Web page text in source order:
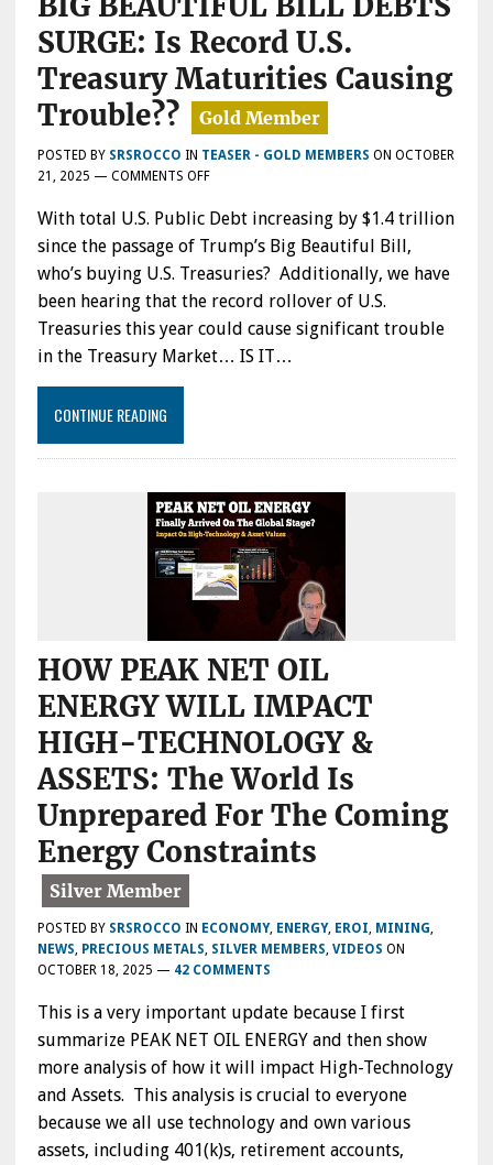
SURGE: Is Record U.S.
Treasury Maturities Causing
Trouble??
POSTED BY SRSROCCO IN TEASER - GOLD MEMBERS ON OCTOBER
21, 2025 — COMMENTS OFFON
BUYING
U.S.
TREASURIES
AS
TRUMP’S
BIG
BILL
TREASURY
MATURITIES
CAUSING
TROUBLE??
With total U.S. Public Debt increasing by $1.4 trillion
since the passage of Trump’s Big Beautiful Bill,
who’s buying U.S. Treasuries? Additionally, we have
been hearing that the record rollover of U.S.
Treasuries this year could cause significant trouble
in the Treasury Market… IS IT…
CONTINUE READING
HOW PEAK NET OIL
ENERGY WILL IMPACT
HIGH-TECHNOLOGY &
ASSETS: The World Is
Unprepared For The Coming
Energy Constraints
POSTED BY SRSROCCO IN ECONOMY, ENERGY, EROI MINING
NEWS PRECIOUS METALS SILVER MEMBERS VIDEOS ON
OCTOBER 18, 2025 — 42 COMMENTS
This is a very important update because I first
summarize PEAK NET OIL ENERGY and then show
more analysis of how it will impact High-Technology
and Assets. This analysis is crucial to everyone
because we all use technology and own various
assets, including 401(k)s, retirement accounts,